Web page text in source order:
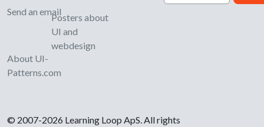
Send an email
About UI-
Patterns.com
Posters about
UI and
webdesign
© 2007-2026 Learning Loop ApS. All rights